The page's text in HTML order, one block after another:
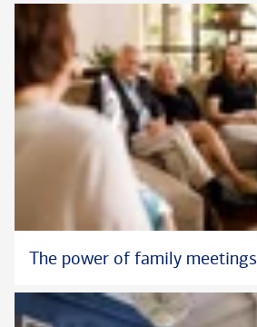
The power of family meetings